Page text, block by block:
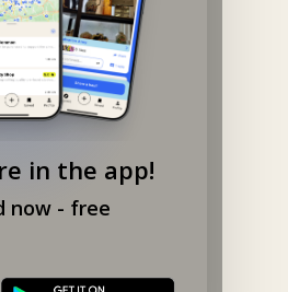
in the app!
now - free